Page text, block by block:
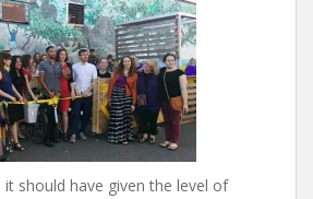
should have given the level of